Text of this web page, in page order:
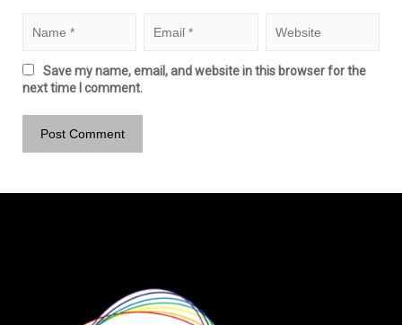
Save my name, email, and website in this browser for the
next time I comment.